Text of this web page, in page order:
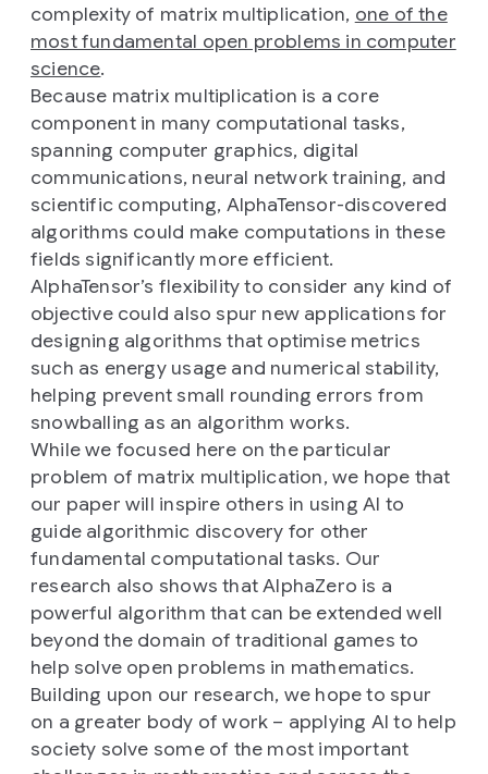
complexity of matrix multiplication, one of the
most fundamental open problems in computer
science.
Because matrix multiplication is a core
component in many computational tasks,
spanning computer graphics, digital
communications, neural network training, and
scientific computing, AlphaTensor-discovered
algorithms could make computations in these
fields significantly more efficient.
AlphaTensor’s flexibility to consider any kind of
objective could also spur new applications for
designing algorithms that optimise metrics
such as energy usage and numerical stability,
helping prevent small rounding errors from
snowballing as an algorithm works.
While we focused here on the particular
problem of matrix multiplication, we hope that
our paper will inspire others in using AI to
guide algorithmic discovery for other
fundamental computational tasks. Our
research also shows that AlphaZero is a
powerful algorithm that can be extended well
beyond the domain of traditional games to
help solve open problems in mathematics.
Building upon our research, we hope to spur
on a greater body of work – applying AI to help
society solve some of the most important